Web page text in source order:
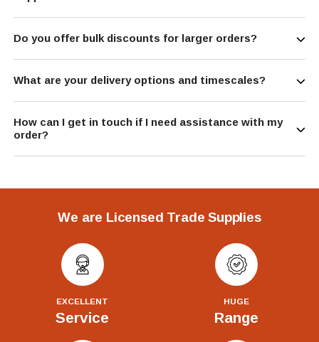
Do you offer bulk discounts for larger orders?
What are your delivery options and timescales?
How can I get in touch if I need assistance with my
order?
We are Licensed Trade Supplies
EXCELLENT
Service
HUGE
Range